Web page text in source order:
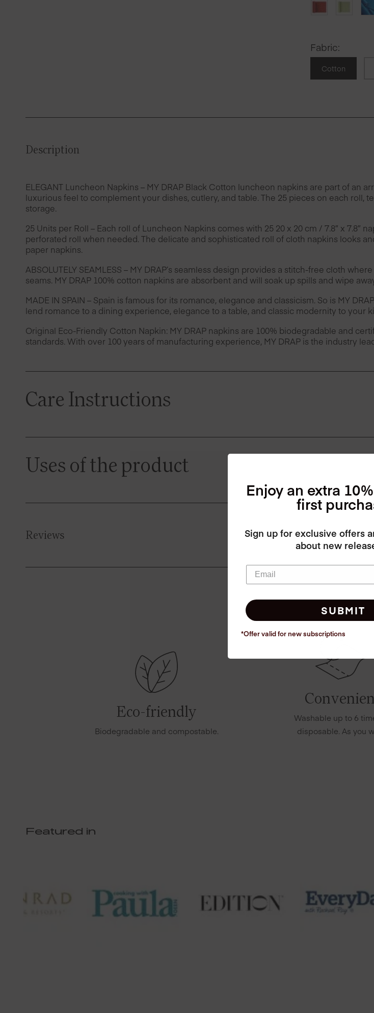
Fabric:
Cotton
Description
ELEGANT Luncheon Napkins – MY DRAP Black Cotton luncheon napkins are part of an
luxurious feel to complement your dishes, cutlery, and table. The 25 pieces on each roll,
storage.
25 Units per Roll – Each roll of Luncheon Napkins comes with 25 20 x 20 cm / 7.8″ x 7.8″
perforated roll when needed. The delicate and sophisticated roll of cloth napkins looks
paper napkins.
ABSOLUTELY SEAMLESS – MY DRAP’s seamless design provides a stitch-free cloth
seams. MY DRAP 100% cotton napkins are absorbent and will soak up spills and wipe
MADE IN SPAIN – Spain is famous for its romance, elegance and classicism. So is MY
lend romance to a dining experience, elegance to a table, and classic modernity to your
Original Eco-Friendly Cotton Napkin: MY DRAP napkins are 100% biodegradable and
standards. With over 100 years of manufacturing experience, MY DRAP is the industry
Care Instructions
Uses of the product
Reviews
Eco-friendly
Biodegradable and compostable.
Washable up to 6
disposable. As you
Featured in
Enjoy an extra
first
Sign up for exclusive offers
about new
SUBMIT
*Offer valid for newsubscriptions